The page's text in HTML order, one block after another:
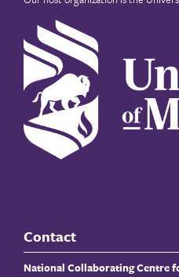
Contact
National Collaborating Centre